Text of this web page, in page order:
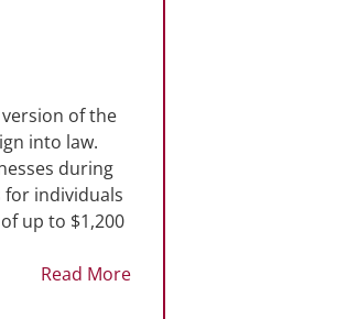
of the
into law.
during
for individuals
up to $1,200
Read More